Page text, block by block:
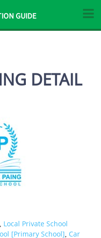
GUIDE
DETAIL
, Local Private School
[Primary School], Car